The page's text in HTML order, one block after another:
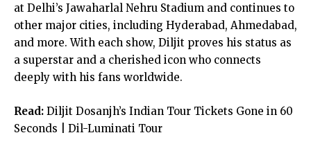
at Delhi’s Jawaharlal Nehru Stadium and continues to
other major cities, including Hyderabad, Ahmedabad,
and more. With each show, Diljit proves his status as
a superstar and a cherished icon who connects
deeply with his fans worldwide.
Read: Diljit Dosanjh’s Indian Tour Tickets Gone in 60
Seconds | Dil-Luminati Tour